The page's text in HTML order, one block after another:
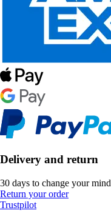
Delivery and return
30 days to change your mind
Return your order
Trustpilot